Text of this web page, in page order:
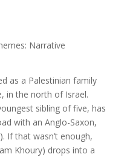
Narrative
as a Palestinian family
in the north of Israel.
sibling of five, has
with an Anglo-Saxon,
If that wasn’t enough,
Khoury) drops into a